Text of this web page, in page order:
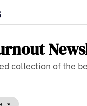
collection of the